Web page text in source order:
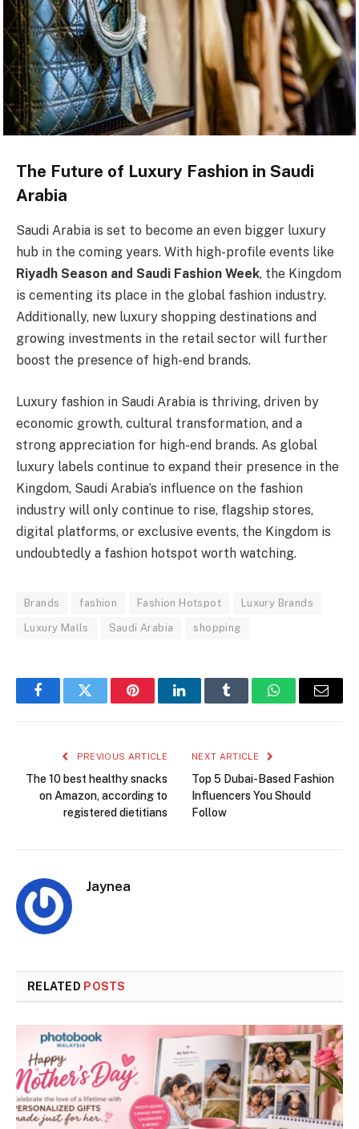
The Future of Luxury Fashion in Saudi
Arabia
Saudi Arabia is set to become an even bigger luxury
hub in the coming years. With high-profile events like
Riyadh Season and Saudi Fashion Week, the Kingdom
is cementing its place in the global fashion industry.
Additionally, new luxury shopping destinations and
growing investments in the retail sector will further
boost the presence of high-end brands.
Luxury fashion in Saudi Arabia is thriving, driven by
economic growth, cultural transformation, and a
strong appreciation for high-end brands. As global
luxury labels continue to expand their presence in the
Kingdom, Saudi Arabia’s influence on the fashion
industry will only continue to rise, flagship stores,
digital platforms, or exclusive events, the Kingdom is
undoubtedly a fashion hotspot worth watching.
Brands fashion Fashion Hotspot Luxury Brands
Luxury Malls Saudi Arabia shopping
FacebookTwitter PinterestLinkedInTumblr WhatsAppEmail
PREVIOUS ARTICLE
The 10 best healthy snacks
on Amazon, according to
registered dietitians
NEXT ARTICLE
Top 5 Dubai-Based Fashion
Influencers You Should
Follow
Jaynea
RELATED POSTS